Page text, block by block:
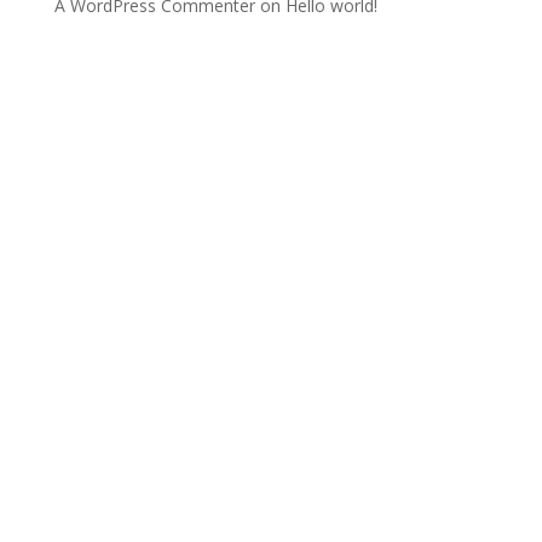
A WordPress Commenteron Hello world!